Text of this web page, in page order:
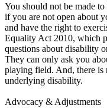
You should not be made
if you are not open about
and have the right to
Equality Act 2010, which
questions about disability
They can only ask you
playing field. And, there is
underlying disability.
Advocacy & Adjustments